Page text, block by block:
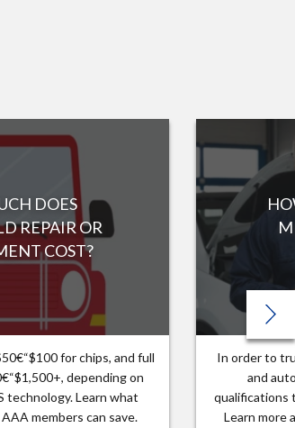
DOES
REPAIR OR
COST?
for chips, and full
depending on
technology. Learn what
members can save.
In order to
and
qualifications
Learn more